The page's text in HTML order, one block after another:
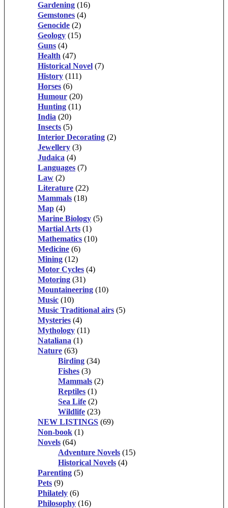
Gardening (16)
Gemstones (4)
Genocide (2)
Geology (15)
Guns (4)
Health (47)
Historical Novel (7)
History (111)
Horses (6)
Humour (20)
Hunting (11)
India (20)
Insects (5)
Interior Decorating (2)
Jewellery (3)
Judaica (4)
Languages (7)
Law (2)
Literature (22)
Mammals (18)
Map (4)
Marine Biology (5)
Martial Arts (1)
Mathematics (10)
Medicine (6)
Mining (12)
Motor Cycles (4)
Motoring (31)
Mountaineering (10)
Music (10)
Music Traditional airs (5)
Mysteries (4)
Mythology (11)
Nataliana (1)
Nature (63)
Birding (34)
Fishes (3)
Mammals (2)
Reptiles (1)
Sea Life (2)
Wildlife (23)
NEW LISTINGS (69)
Non-book (1)
Novels (64)
Adventure Novels (15)
Historical Novels (4)
Parenting (5)
Pets (9)
Philately (6)
Philosophy (16)